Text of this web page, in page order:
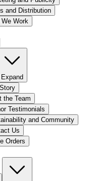
and Distribution
We Work
Expand
the Team
Testimonials
and Community
Us
Orders